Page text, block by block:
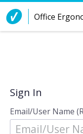
Skip to Content
Office
Sign In
Email/User Name